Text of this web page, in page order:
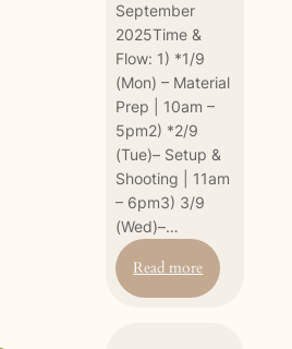
September
2025Time &
Flow: 1) *1/9
(Mon) – Material
Prep | 10am –
5pm2) *2/9
(Tue)– Setup &
Shooting | 11am
– 6pm3) 3/9
(Wed)–…
Read more:
[Pre-